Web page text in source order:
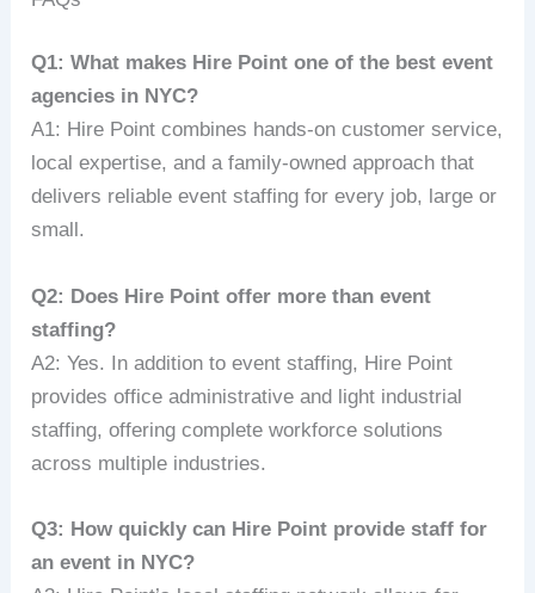
Q1: What makes Hire Point one of the best event
agencies in NYC?
A1: Hire Point combines hands-on customer service,
local expertise, and a family-owned approach that
delivers reliable event staffing for every job, large or
small.
Q2: Does Hire Point offer more than event
staffing?
A2: Yes. In addition to event staffing, Hire Point
provides office administrative and light industrial
staffing, offering complete workforce solutions
across multiple industries.
Q3: How quickly can Hire Point provide staff for
an event in NYC?